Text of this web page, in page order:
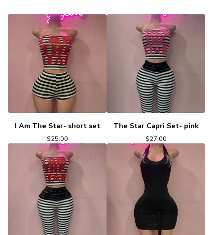
I Am The Star- short set
$25.00
The Star Capri Set- pink
$27.00